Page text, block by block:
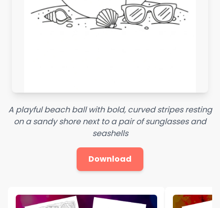
A playful beach ball with bold, curved stripes resting
on a sandy shore next to a pair of sunglasses and
seashells
Download